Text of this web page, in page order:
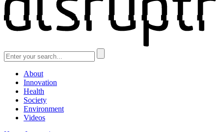
About
Innovation
Health
Society
Environment
Videos